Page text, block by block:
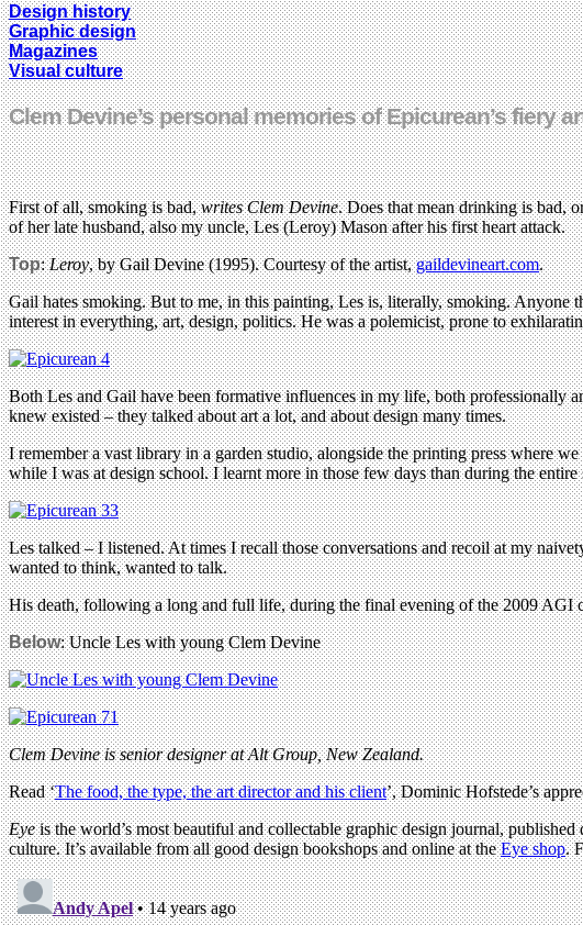
Design history
Graphic design
Magazines
Visual culture
Clem Devine’s personal memories of Epicurean’s fiery
First of all, smoking is bad,writes Clem Devine. Does that mean drinking is bad,
of her late husband, also my uncle, Les (Leroy) Mason after his first heart attack.
Top:Leroy, by Gail Devine (1995). Courtesy of the artist,gaildevineart.com.
Gail hates smoking. But to me, in this painting, Les is, literally, smoking.
interest in everything, art, design, politics. He was a polemicist, prone to
Both Les and Gail have been formative influences in my life, both professionally
knew existed – they talked about art a lot, and about design many times.
I remember a vast library in a garden studio, alongside the printing press where
while I was at design school. I learnt more in those few days than during the entire
Les talked – I listened. At times I recall those conversations and recoil at my
wanted to think, wanted to talk.
His death, following a long and full life, during the final evening of the 2009 AGI
Below: Uncle Les with young Clem Devine
Clem Devine is senior designer at Alt Group, New Zealand.
Read ‘The food, the type, the art director and his client’, Dominic Hofstede’s
Eyeis the world’s most beautiful and collectable graphic design journal,
culture. It’s available from all good design bookshops and online at theEye shop.